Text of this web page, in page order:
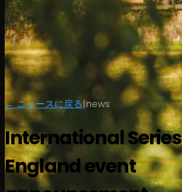
← ニュースに戻る|news
International Series
England event